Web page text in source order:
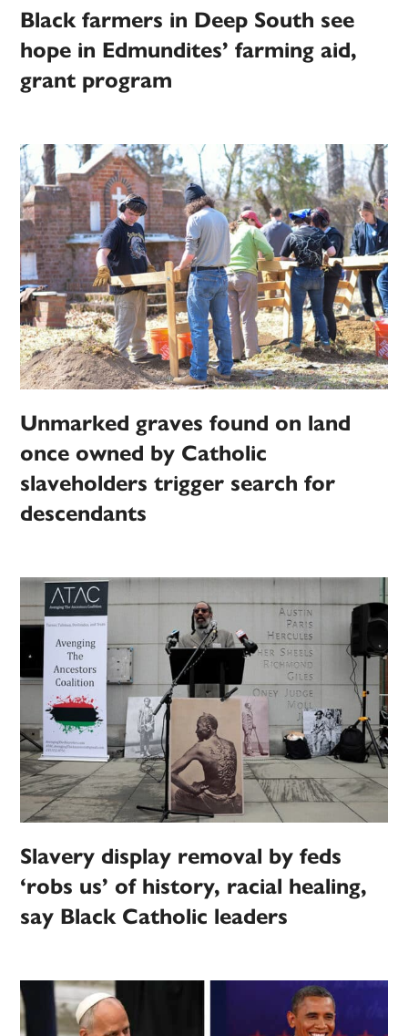
Black farmers in Deep South see
hope in Edmundites’ farming aid,
grant program
Unmarked graves found on land
once owned by Catholic
slaveholders trigger search for
descendants
Slavery display removal by feds
‘robs us’ of history, racial healing,
say Black Catholic leaders